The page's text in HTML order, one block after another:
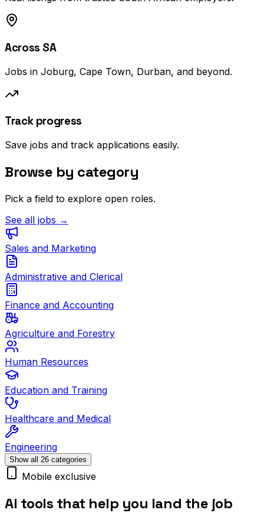
Across SA
Jobs in Joburg, Cape Town, Durban, and beyond.
Track progress
Save jobs and track applications easily.
Browse by category
Pick a field to explore open roles.
See all jobs →
Sales and Marketing
Administrative and Clerical
Finance and Accounting
Agriculture and Forestry
Human Resources
Education and Training
Healthcare and Medical
Engineering
Show all 26 categories
Mobile exclusive
AI tools that help you land the job